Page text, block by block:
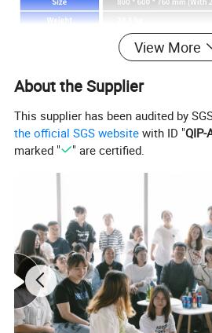
View More
About the Supplier
This supplier has been audited by
the official SGS website with ID "QIP-
marked "
" are certified.